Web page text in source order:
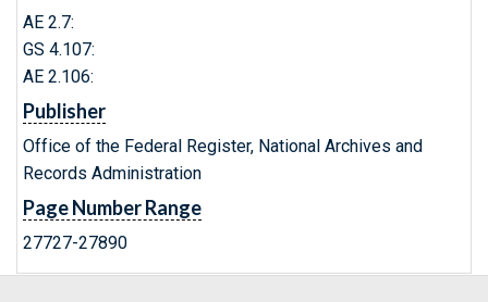
AE 2.7:
GS 4.107:
AE 2.106:
Publisher
Office of the Federal Register, National Archives and
Records Administration
Page Number Range
27727-27890